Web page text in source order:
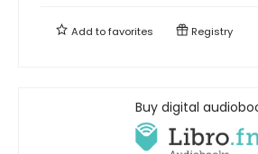
Add tofavorites Registry
Buy digital